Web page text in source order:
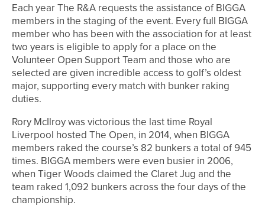
Each year The R&A requests the assistance of BIGGA
members in the staging of the event. Every full BIGGA
member who has been with the association for at least
two years is eligible to apply for a place on the
Volunteer Open Support Team and those who are
selected are given incredible access to golf’s oldest
major, supporting every match with bunker raking
duties.
Rory McIlroy was victorious the last time Royal
Liverpool hosted The Open, in 2014, when BIGGA
members raked the course’s 82 bunkers a total of 945
times. BIGGA members were even busier in 2006,
when Tiger Woods claimed the Claret Jug and the
team raked 1,092 bunkers across the four days of the
championship.